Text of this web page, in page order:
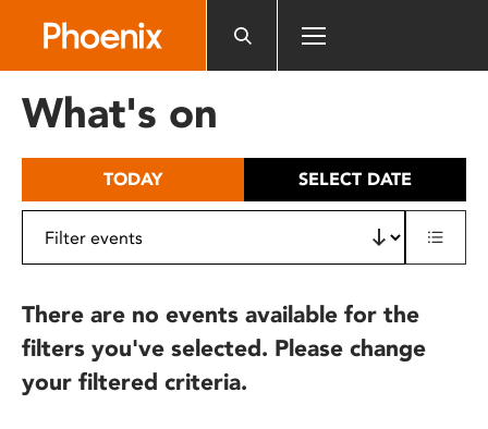
includes
What's on
TODAY SELECT DATE
There are no events available for the
filters you've selected. Please change
your filtered criteria.